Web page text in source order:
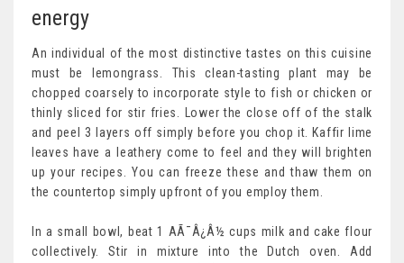
energy
An individual of the most distinctive tastes on this cuisine
must be lemongrass. This clean-tasting plant may be
chopped coarsely to incorporate style to fish or chicken or
thinly sliced for stir fries. Lower the close off of the stalk
and peel 3 layers off simply before you chop it. Kaffir lime
leaves have a leathery come to feel and they will brighten
up your recipes. You can freeze these and thaw them on
the countertop simply upfront of you employ them.
In a small bowl, beat 1 AÃ¯Â¿Â½ cups milk and cake flour
collectively. Stir in mixture into the Dutch oven. Add